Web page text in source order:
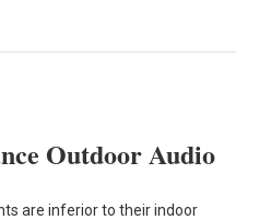
Outdoor Audio
are inferior to their indoor